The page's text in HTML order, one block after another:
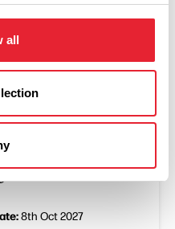
all Like
Theatre
8th Oct 2027